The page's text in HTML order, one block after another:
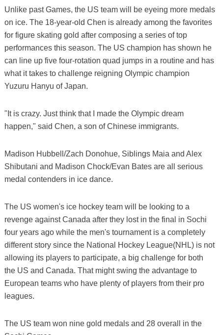
Unlike past Games, the US team will be eyeing more medals
on ice. The 18-year-old Chen is already among the favorites
for figure skating gold after composing a series of top
performances this season. The US champion has shown he
can line up five four-rotation quad jumps in a routine and has
what it takes to challenge reigning Olympic champion
Yuzuru Hanyu of Japan.
"It is crazy. Just think that I made the Olympic dream
happen," said Chen, a son of Chinese immigrants.
Madison Hubbell/Zach Donohue, Siblings Maia and Alex
Shibutani and Madison Chock/Evan Bates are all serious
medal contenders in ice dance.
The US women's ice hockey team will be looking to a
revenge against Canada after they lost in the final in Sochi
four years ago while the men's tournament is a completely
different story since the National Hockey League(NHL) is not
allowing its players to participate, a big challenge for both
the US and Canada. That might swing the advantage to
European teams who have plenty of players from their pro
leagues.
The US team won nine gold medals and 28 overall in the